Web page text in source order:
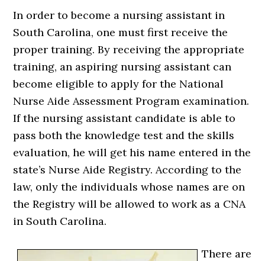
In order to become a nursing assistant in
South Carolina, one must first receive the
proper training. By receiving the appropriate
training, an aspiring nursing assistant can
become eligible to apply for the National
Nurse Aide Assessment Program examination.
If the nursing assistant candidate is able to
pass both the knowledge test and the skills
evaluation, he will get his name entered in the
state’s Nurse Aide Registry. According to the
law, only the individuals whose names are on
the Registry will be allowed to work as a CNA
in South Carolina.
There are